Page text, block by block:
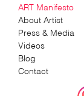
ART Manifesto
About Artist
Press & Media
Videos
Blog
Contact